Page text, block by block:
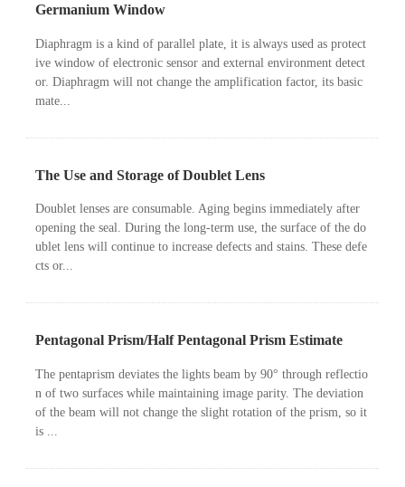
Germanium Window
Diaphragm is a kind of parallel plate, it is always used as protect
ive window of electronic sensor and external environment detect
or. Diaphragm will not change the amplification factor, its basic
mate...
The Use and Storage of Doublet Lens
Doublet lenses are consumable. Aging begins immediately after
opening the seal. During the long-term use, the surface of the do
ublet lens will continue to increase defects and stains. These defe
cts or...
Pentagonal Prism/Half Pentagonal Prism Estimate
The pentaprism deviates the lights beam by 90° through reflectio
n of two surfaces while maintaining image parity. The deviation
of the beam will not change the slight rotation of the prism, so it
is ...